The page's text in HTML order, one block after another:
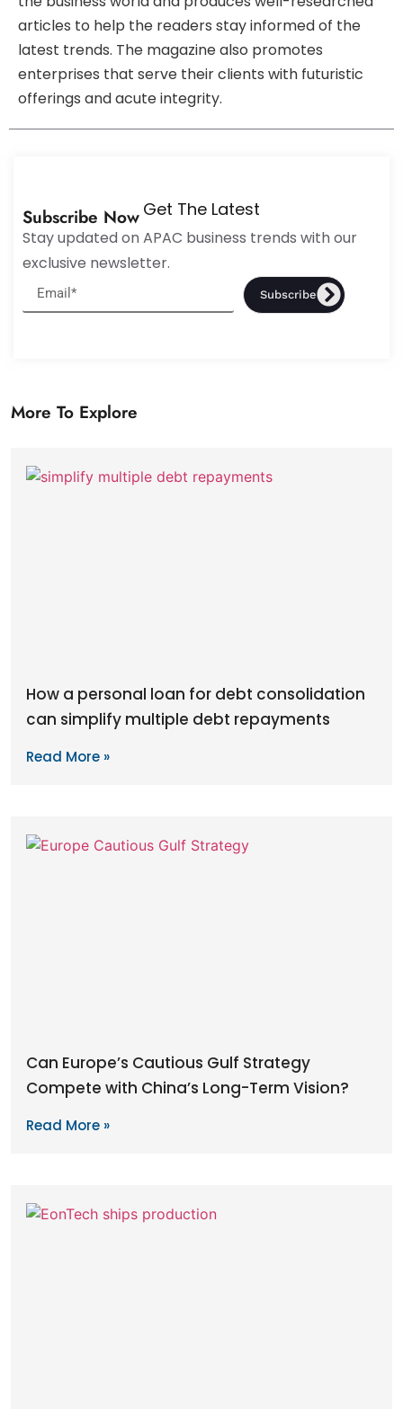
articles to help the readers stay informed of the
latest trends. The magazine also promotes
enterprises that serve their clients with futuristic
offerings and acute integrity.
Get The Latest
Subscribe Now
Stay updated on APAC business trends with our
exclusive newsletter.
Subscribe
More To Explore
How a personal loan for debt consolidation
can simplify multiple debt repayments
Read More »
Can Europe’s Cautious Gulf Strategy
Compete with China’s Long-Term Vision?
Read More »